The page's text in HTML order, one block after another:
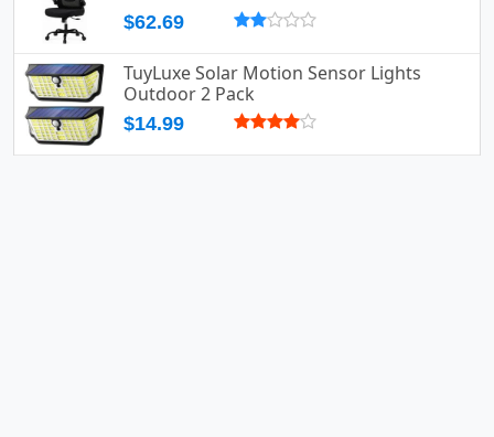
$62.69
TuyLuxe Solar Motion Sensor Lights
Outdoor 2 Pack
$14.99